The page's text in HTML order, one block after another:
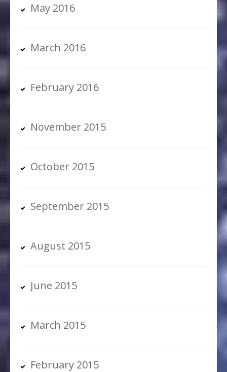
May 2016
March 2016
February 2016
November 2015
October 2015
September 2015
August 2015
June 2015
March 2015
February 2015